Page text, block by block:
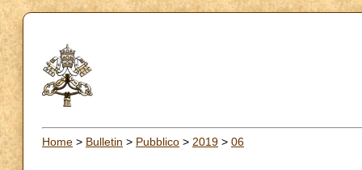
Home > Bulletin > Pubblico > 2019 > 06